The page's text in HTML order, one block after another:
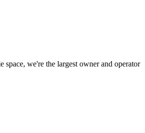
we're the largest owner and operator